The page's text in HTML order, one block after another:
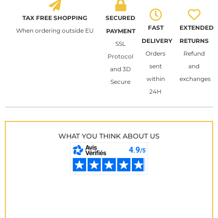
TAX FREE SHOPPING
When ordering outside EU
SECURED
PAYMENT
SSL
Protocol
and 3D
Secure
FAST
DELIVERY
Orders
sent
within
24H
EXTENDED
RETURNS
Refund
and
exchanges
WHAT YOU THINK ABOUT US